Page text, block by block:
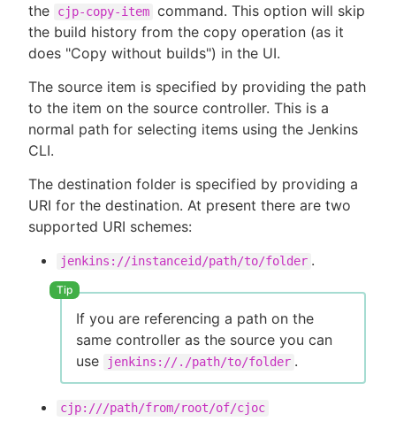
the
cjp-copy-item command. This option will skip
the build history from the copy operation (as it
does "Copy without builds") in the UI.
The source item is specified by providing the path
to the item on the source controller. This is a
normal path for selecting items using the Jenkins
CLI.
The destination folder is specified by providing a
URI for the destination. At present there are two
supported URI schemes:
jenkins://instanceid/path/to/folder .
If you are referencing a path on the
same controller as the source you can
use
jenkins://./path/to/folder .
cjp:///path/from/root/of/cjoc